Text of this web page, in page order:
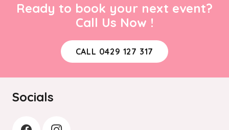
Ready to book your next event?
Call Us Now !
CALL 0429 127 317
Socials